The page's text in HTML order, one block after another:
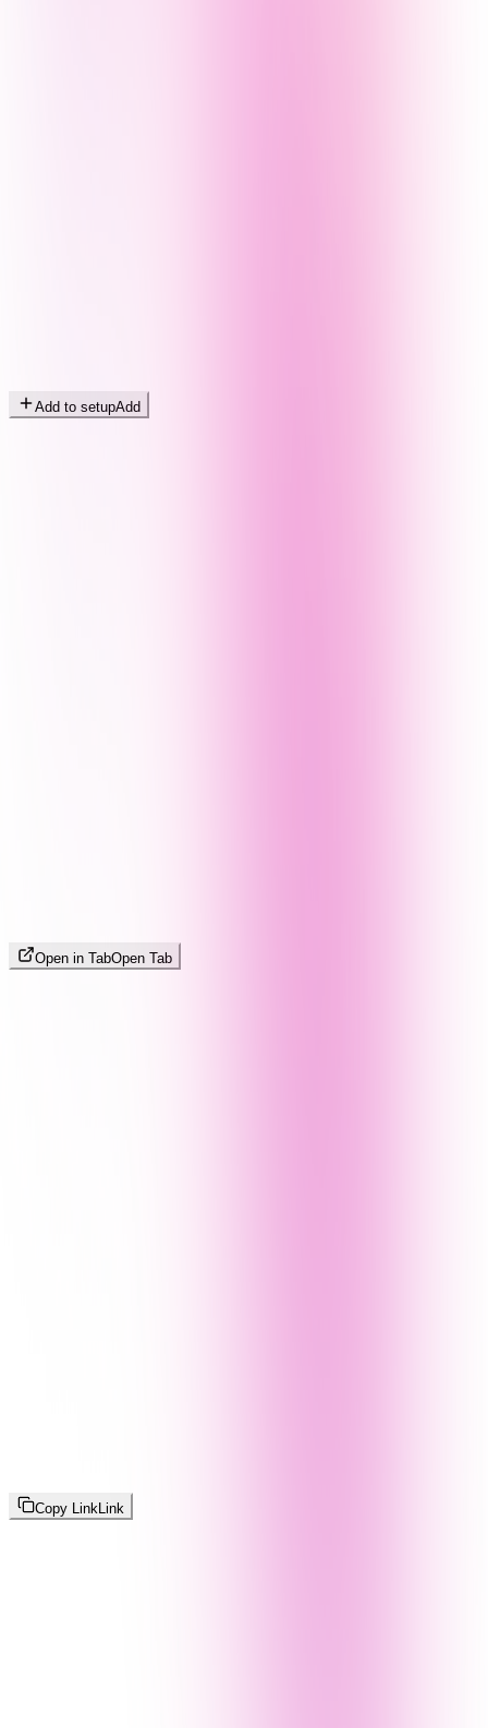
Add to setupAdd
Open in TabOpen Tab
Copy Link Link